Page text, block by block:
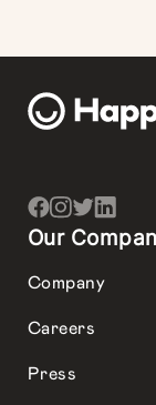
Our
Company
Careers
Press